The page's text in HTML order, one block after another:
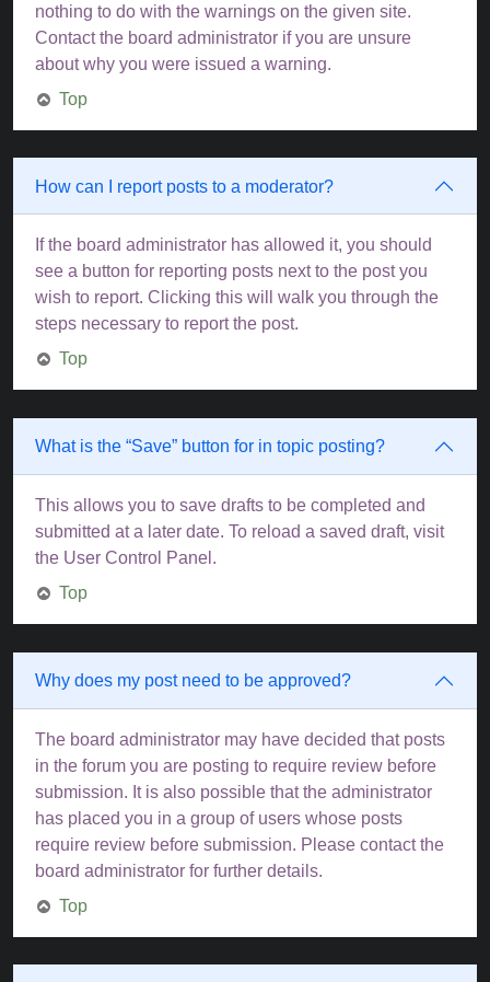
nothing to do with the warnings on the given site.
Contact the board administrator if you are unsure
about why you were issued a warning.
Top
How can I report posts to a moderator?
If the board administrator has allowed it, you should
see a button for reporting posts next to the post you
wish to report. Clicking this will walk you through the
steps necessary to report the post.
Top
What is the “Save” button for in topic posting?
This allows you to save drafts to be completed and
submitted at a later date. To reload a saved draft, visit
the User Control Panel.
Top
Why does my post need to be approved?
The board administrator may have decided that posts
in the forum you are posting to require review before
submission. It is also possible that the administrator
has placed you in a group of users whose posts
require review before submission. Please contact the
board administrator for further details.
Top